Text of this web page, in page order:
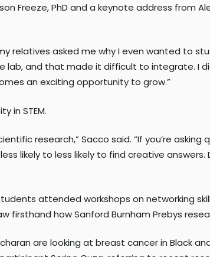
Freeze, PhD and a keynote address from
relatives asked me why I even wanted to
lab, and that made it difficult to integrate. I
an exciting opportunity to grow.”
in STEM.
research,” Sacco said. “If you’re
likely to less likely to find creative
attended workshops on networking
firsthand how Sanford Burnham Prebys
are looking at breast cancer in